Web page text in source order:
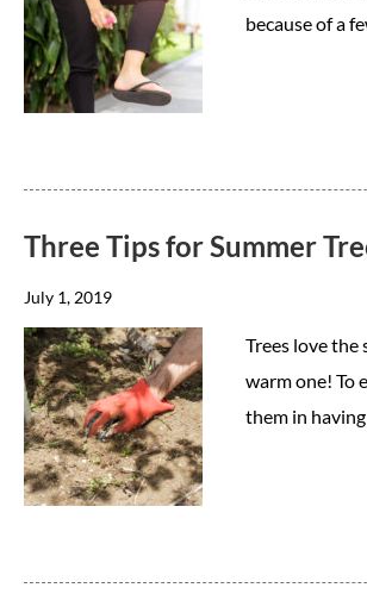
because of a
Three Tips for Summer
July 1, 2019
Trees love the
warm one! To
them in having